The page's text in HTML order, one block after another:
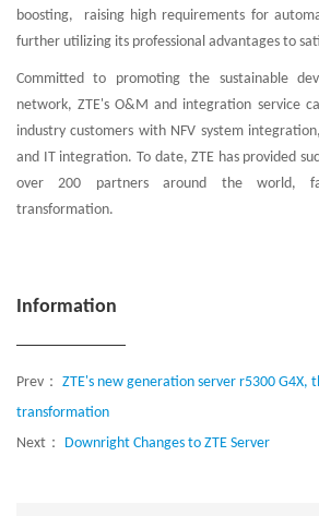
boosting, raising high requirements for
further utilizing its professional advantages to
Committed to promoting the sustainable
network, ZTE's O&M and integration service
industry customers with NFV system
and IT integration. To date, ZTE has provided
over 200 partners around the world,
transformation.
Information
Prev： ZTE's new generation server r5300 G4X,
transformation
Next： Downright Changes to ZTE Server